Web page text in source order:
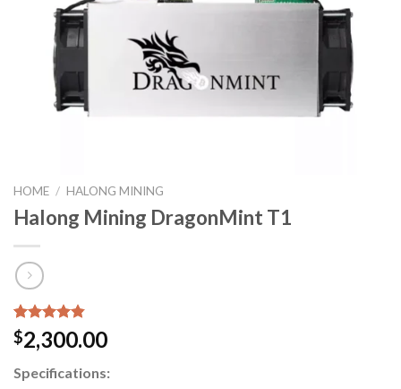
HOME / HALONG MINING
Halong Mining DragonMint T1
Rated4.80
out of 5
5
customer
$2,300.00
Specifications: